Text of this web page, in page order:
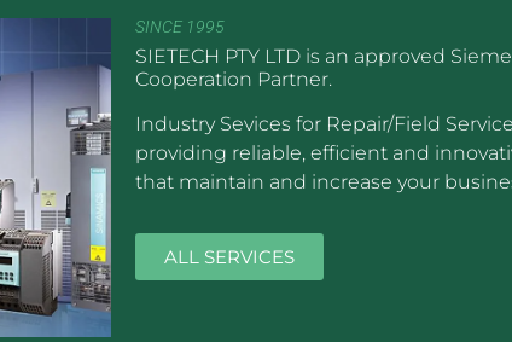
SINCE 1995
SIETECH PTY LTD is an approved
Cooperation Partner.
Industry Sevices for Repair/Field
providing reliable, efficient and
that maintain and increase your
ALL SERVICES